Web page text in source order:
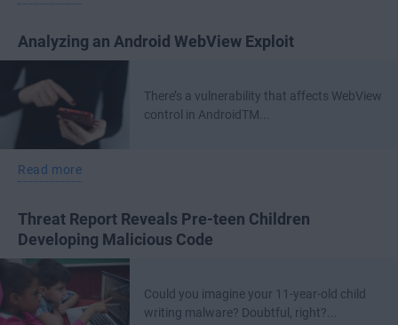
Analyzing an Android WebView Exploit
There’s a vulnerability that affects WebView
control in AndroidTM...
Read more
Threat Report Reveals Pre-teen Children
Developing Malicious Code
Could you imagine your 11-year-old child
writing malware? Doubtful, right?...